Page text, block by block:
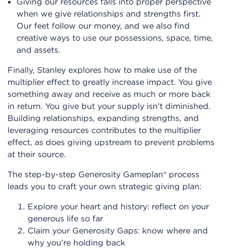
when we give relationships and strengths first.
Our feet follow our money, and we also find
creative ways to use our possessions, space, time,
and assets.
Finally, Stanley explores how to make use of the
multiplier effect to greatly increase impact. You give
something away and receive as much or more back
in return. You give but your supply isn’t diminished.
Building relationships, expanding strengths, and
leveraging resources contributes to the multiplier
effect, as does giving upstream to prevent problems
at their source.
The step-by-step Generosity Gameplan® process
leads you to craft your own strategic giving plan:
Explore your heart and history: reflect on your
generous life so far
Claim your Generosity Gaps: know where and
why you’re holding back